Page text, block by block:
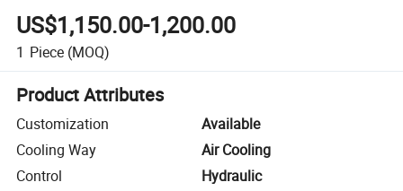
US$1,150.00-1,200.00
1 Piece (MOQ)
Product Attributes
Customization
Available
Cooling Way
Air Cooling
Control
Hydraulic